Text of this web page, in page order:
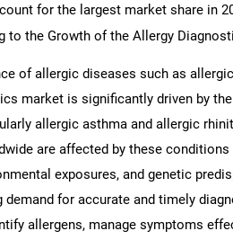
for the largest market share in
to the Growth of the Allergy
of allergic diseases such as
market is significantly driven by
allergic asthma and allergic
are affected by these
exposures, and genetic
demand for accurate and timely
allergens, manage symptoms